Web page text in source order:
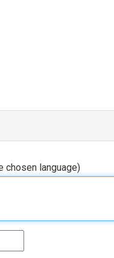
chosen language)